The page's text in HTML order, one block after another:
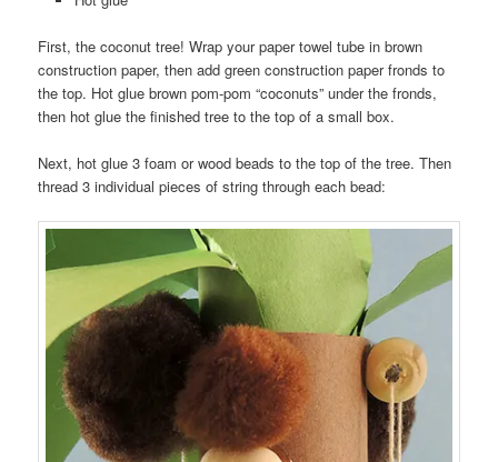
First, the coconut tree! Wrap your paper towel tube in brown
construction paper, then add green construction paper fronds to
the top. Hot glue brown pom-pom “coconuts” under the fronds,
then hot glue the finished tree to the top of a small box.
Next, hot glue 3 foam or wood beads to the top of the tree. Then
thread 3 individual pieces of string through each bead: